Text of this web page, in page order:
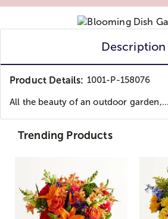
Description
Product Details: 1001-P-158076
All the beauty of an outdoor garden,...
Trending Products